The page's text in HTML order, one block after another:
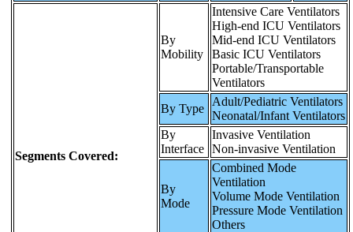
Segments Covered:
By
Mobility
Intensive Care Ventilators
High-end ICU Ventilators
Mid-end ICU Ventilators
Basic ICU Ventilators
Portable/Transportable
Ventilators
By Type
Adult/Pediatric Ventilators
Neonatal/Infant Ventilators
By
Interface
Invasive Ventilation
Non-invasive Ventilation
By
Mode
Combined Mode
Ventilation
Volume Mode Ventilation
Pressure Mode Ventilation
Others